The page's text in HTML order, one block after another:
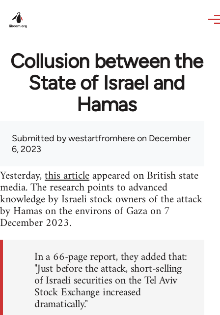
Collusion between the
State of Israel and
Hamas
Submitted bywestartfromhereon December
6, 2023
Yesterday,this articleappeared on British state
media. The research points to advanced
knowledge by Israeli stock owners of the attack
by Hamas on the environs of Gaza on 7
December 2023.
In a 66-page report, they added that:
"Just before the attack, short-selling
of Israeli securities on the Tel Aviv
Stock Exchange increased
dramatically."